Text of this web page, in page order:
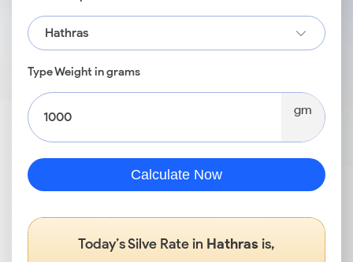
Hathras
Type Weight in grams
gm
Calculate Now
Today’s Silve Rate in Hathrasis,